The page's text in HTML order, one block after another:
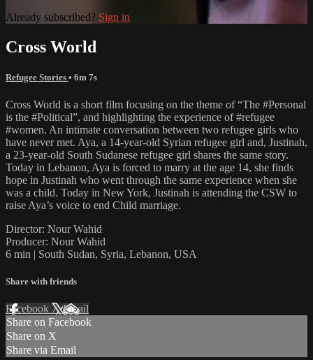
Already subscribed? Sign in
Cross World
Refugee Stories • 6m 7s
Cross World is a short film focusing on the theme of “The #Personal
is the #Political”, and highlighting the experience of #refugee
#women. An intimate conversation between two refugee girls who
have never met. Aya, a 14-year-old Syrian refugee girl and, Justinah,
a 23-year-old South Sudanese refugee girl shares the same story.
Today in Lebanon, Aya is forced to marry at the age 14, she finds
hope in Justinah who went through the same experience when she
was a child. Today in New York, Justinah is attending the CSW to
raise Aya’s voice to end Child marriage.
Director: Nour Wahid
Producer: Nour Wahid
6 min | South Sudan, Syria, Lebanon, USA
Share with friends
Facebook XEmail
Share on Facebook
Share on X
Share via Email